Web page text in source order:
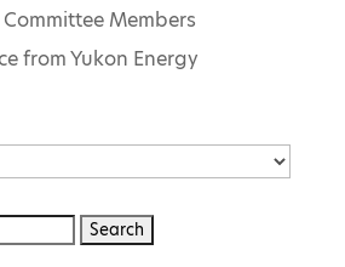
Members
from Yukon Energy